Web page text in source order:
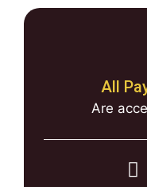
All
Are